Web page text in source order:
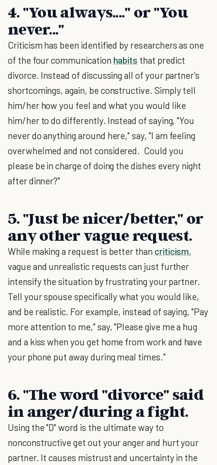
4. "You always...." or "You
never..."
Criticism has been identified by researchers as one
of the four communication habits that predict
divorce. Instead of discussing all of your partner's
shortcomings, again, be constructive. Simply tell
him/her how you feel and what you would like
him/her to do differently. Instead of saying, "You
never do anything around here," say, "I am feeling
overwhelmed and not considered. Could you
please be in charge of doing the dishes every night
after dinner?"
5. "Just be nicer/better," or
any other vague request.
While making a request is better than criticism,
vague and unrealistic requests can just further
intensify the situation by frustrating your partner.
Tell your spouse specifically what you would like,
and be realistic. For example, instead of saying, "Pay
more attention to me," say, "Please give me a hug
and a kiss when you get home from work and have
your phone put away during meal times."
6. "The word "divorce" said
in anger/during a fight.
Using the "D" word is the ultimate way to
nonconstructive get out your anger and hurt your
partner. It causes mistrust and uncertainty in the